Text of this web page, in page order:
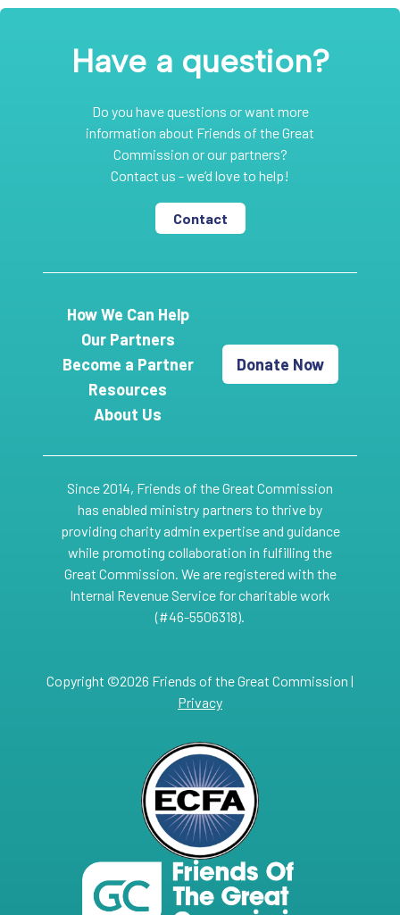
Have a question?
Do you have questions or want more
information about Friends of the Great
Commission or our partners?
Contact us - we’d love to help!
Contact
How We Can Help
Our Partners
Become a Partner
Resources
About Us
Donate Now
Since 2014, Friends of the Great Commission
has enabled ministry partners to thrive by
providing charity admin expertise and guidance
while promoting collaboration in fulfilling the
Great Commission. We are registered with the
Internal Revenue Service for charitable work
(#46-5506318).
Copyright ©2026 Friends of the Great Commission |
Privacy